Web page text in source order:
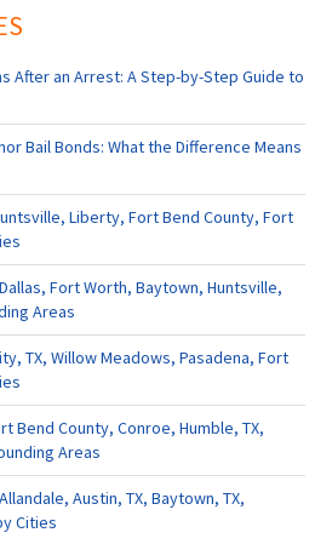
County,
Worth,
Liberty,
Pearland,
TX,
Surrounding
Areas
After an Arrest: A Step-by-Step Guide to
Bail Bonds: What the Difference Means
Liberty, Fort Bend County, Fort
Fort Worth, Baytown, Huntsville,
Areas
TX, Willow Meadows, Pasadena, Fort
Bend County, Conroe, Humble, TX,
Areas
Austin, TX, Baytown, TX,
Cities